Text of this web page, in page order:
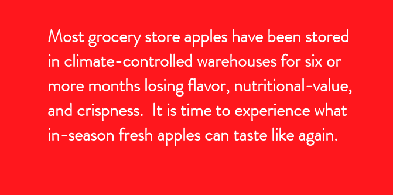
Most grocery store apples have been stored
in climate-controlled warehouses for six or
more months losing flavor, nutritional-value,
and crispness. It is time to experience what
in-season fresh apples can taste like again.